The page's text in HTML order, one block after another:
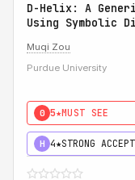
D-Helix: A
Using Symbolic
Muqi Zou
Purdue University
0 5★MUST SEE
H 4★STRONG ACCEPT